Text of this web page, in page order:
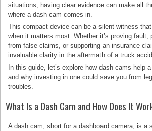
situations, having clear evidence can make all
where a dash cam comes in.
This compact device can be a silent witness
when it matters most. Whether it’s proving fault,
from false claims, or supporting an insurance
invaluable clarity in the aftermath of a truck
In this guide, let’s explore how dash cams help
and why investing in one could save you from
troubles.
What Is a Dash Cam and How Does It
A dash cam, short for a dashboard camera, is a